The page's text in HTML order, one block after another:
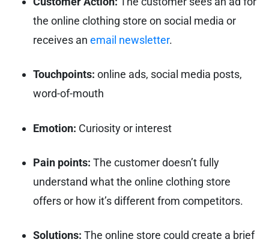
the online clothing store on social media or
receives an email newsletter.
Touchpoints: online ads, social media posts,
word-of-mouth
Emotion: Curiosity or interest
Pain points: The customer doesn’t fully
understand what the online clothing store
offers or how it’s different from competitors.
Solutions: The online store could create a brief